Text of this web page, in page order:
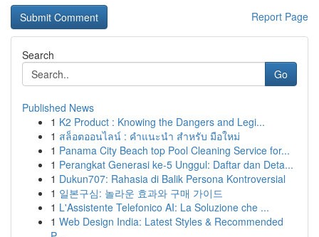
Report Page
Search
Go
Published News
1 K2 Product : Knowing the Dangers and Legi...
1 สล็อตออนไลน์ : คำแนะนำ สำหรับ มือใหม่
1 Panama City Beach top Pool Cleaning Service for...
1 Perangkat Generasi ke-5 Unggul: Daftar dan Deta...
1 Dukun707: Rahasia di Balik Persona Kontroversial
1 일본구심: 놀라운 효과와 구매 가이드
1 L'Assistente Telefonico AI: La Soluzione che ...
1 Web Design India: Latest Styles & Recommended